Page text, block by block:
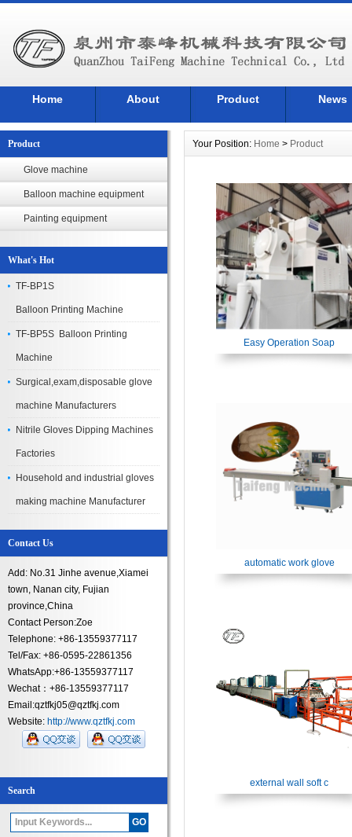
Home About Product News
Product
Glove machine
Balloon machine equipment
Painting equipment
What's Hot
TF-BP1S
Balloon Printing Machine
TF-BP5S Balloon Printing
Machine
Surgical,exam,disposable glove
machine Manufacturers
Nitrile Gloves Dipping Machines​
Factories
Household and industrial gloves
making machine Manufacturer
Contact Us
Add: No.31 Jinhe avenue,Xiamei
town, Nanan city, Fujian
province,China
Contact Person:Zoe
Telephone: +86-13559377117
Tel/Fax: +86-0595-22861356
WhatsApp:+86-13559377117
Wechat：+86-13559377117
Email:qztfkj05@qztfkj.com
Website: http://www.qztfkj.com
Search
Your Position: Home > Product
Easy Operation Soap
automatic work glove
external wall soft c